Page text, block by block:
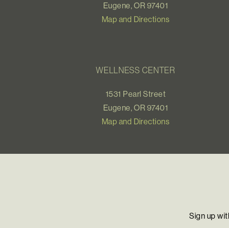
Eugene, OR 97401
Map and Directions
WELLNESS CENTER
1531 Pearl Street
Eugene, OR 97401
Map and Directions
Sign up